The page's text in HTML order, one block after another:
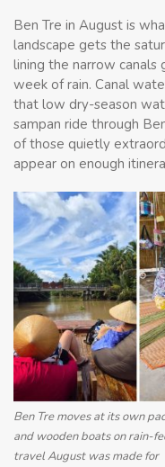
Ben Tre in August is
landscape gets the
lining the narrow
week of rain. Canal
that low dry-season
sampan ride through
of those quietly
appear on enough
Ben Tre moves at its own
and wooden boats on rain-
travel August was made for